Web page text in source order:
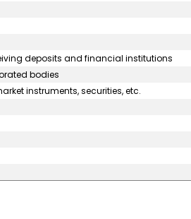
deposits and financial institutions
bodies
instruments, securities, etc.